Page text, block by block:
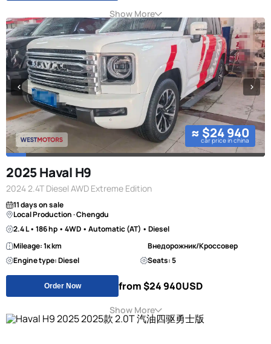
Show More
≈ $24 940
car price in china
2025 Haval H9
2024 2.4T Diesel AWD Extreme Edition
11 days on sale
Local Production · Chengdu
2.4 L • 186 hp • 4WD • Automatic (AT) • Diesel
Mileage: 1к km
Внедорожник/Кроссовер
Engine type: Diesel
Seats: 5
Order Now from $24 940USD
Show More